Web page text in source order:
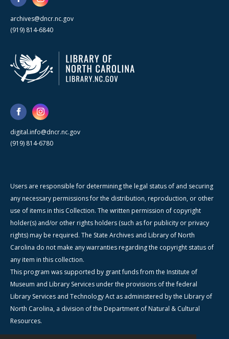
archives@dncr.nc.gov
(919) 814-6840
digital.info@dncr.nc.gov
(919) 814-6780
Users are responsible for determining the legal status of and securing
any necessary permissions for the distribution, reproduction, or other
use of items in this Collection. The written permission of copyright
holder(s) and/or other rights holders (such as for publicity or privacy
rights) may be required. The State Archives and Library of North
Carolina do not make any warranties regarding the copyright status of
any item in this collection.
This program was supported by grant funds from the Institute of
Museum and Library Services under the provisions of the federal
Library Services and Technology Act as administered by the Library of
North Carolina, a division of the Department of Natural & Cultural
Resources.